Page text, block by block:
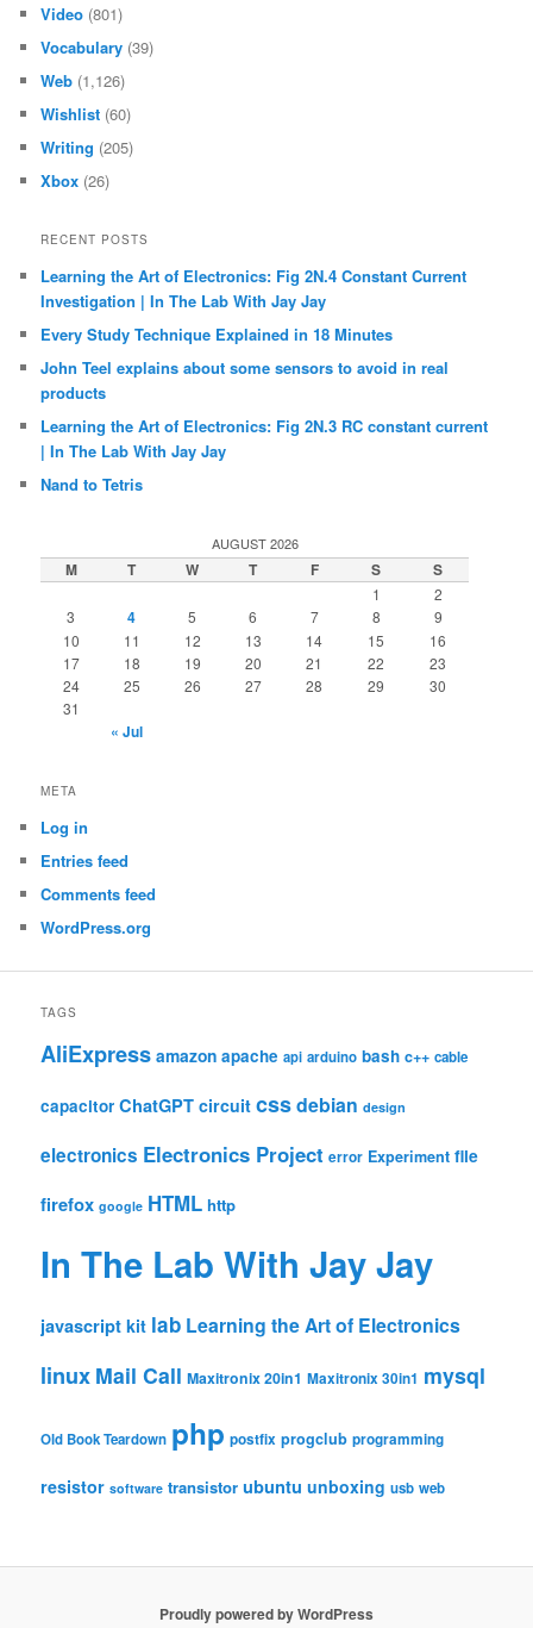
Video (801)
Vocabulary (39)
Web (1,126)
Wishlist (60)
Writing (205)
Xbox (26)
RECENT POSTS
Learning the Art of Electronics: Fig 2N.4 Constant Current
Investigation | In The Lab With Jay Jay
Every Study Technique Explained in 18 Minutes
John Teel explains about some sensors to avoid in real
products
Learning the Art of Electronics: Fig 2N.3 RC constant current
| In The Lab With Jay Jay
Nand to Tetris
AUGUST 2026
M T W T F S S
1
2
3
4 5 6 7 8
9
10
11 12 13 14 15
16
17
18 19 20 21 22
23
24
25 26 27 28 29
30
31
« Jul
META
Log in
Entries feed
Comments feed
WordPress.org
TAGS
AliExpress amazon apache api arduino bash c++ cable
capacitor ChatGPT circuit cssdebian design
electronics Electronics Project error Experiment file
firefox google HTML http
In The Lab With Jay Jay
javascript kit lab Learning the Art of Electronics
linux Mail Call Maxitronix 20in1 Maxitronix 30in1 mysql
Old Book Teardown php postfix progclub programming
resistor software transistor ubuntu unboxing usb web
Proudly powered by WordPress